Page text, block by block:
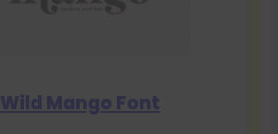
Wild Mango Font